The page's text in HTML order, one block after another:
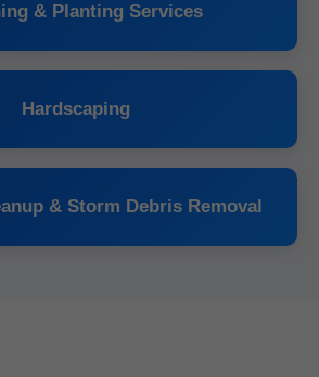
& Planting Services
Hardscaping
& Storm Debris Removal